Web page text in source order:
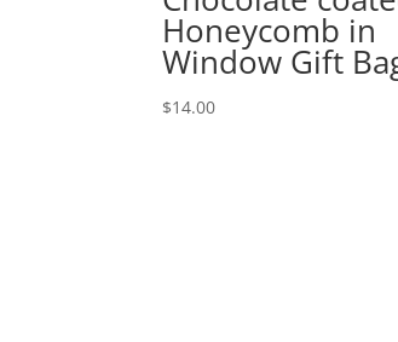
Honeycomb in
Window Gift
$14.00